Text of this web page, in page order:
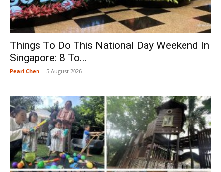
Things To Do This National Day Weekend In
Singapore: 8 To...
Pearl Chen - 5 August 2026